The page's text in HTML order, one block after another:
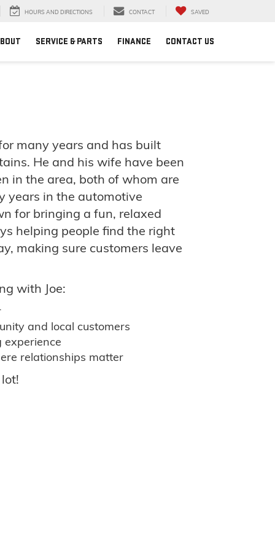
HOURS AND DIRECTIONS CONTACT SAVED
SERVICE & PARTS FINANCE CONTACT US
many years and has built
He and his wife have been
in the area, both of whom are
years in the automotive
for bringing a fun, relaxed
helping people find the right
making sure customers leave
with Joe:
and local customers
experience
relationships matter